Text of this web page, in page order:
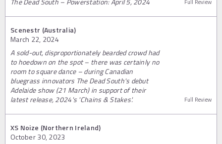
Full Review
Scenestr (Australia)
March 22, 2024
A sold-out, disproportionately bearded crowd had
to hoedown on the spot – there was certainly no
room to square dance – during Canadian
bluegrass innovators The Dead South's debut
Adelaide show (21 March) in support of their
latest release, 2024's 'Chains & Stakes'.
Full Review
XS Noize (Northern Ireland)
October 30, 2023